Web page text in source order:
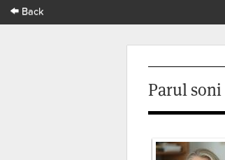
Back
Parul soni